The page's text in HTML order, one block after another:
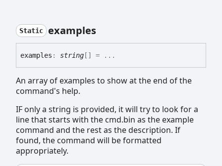
Static examples
examples : string [] = ...
An array of examples to show at the end of the
command's help.
IF only a string is provided, it will try to look for a
line that starts with the cmd.bin as the example
command and the rest as the description. If
found, the command will be formatted
appropriately.